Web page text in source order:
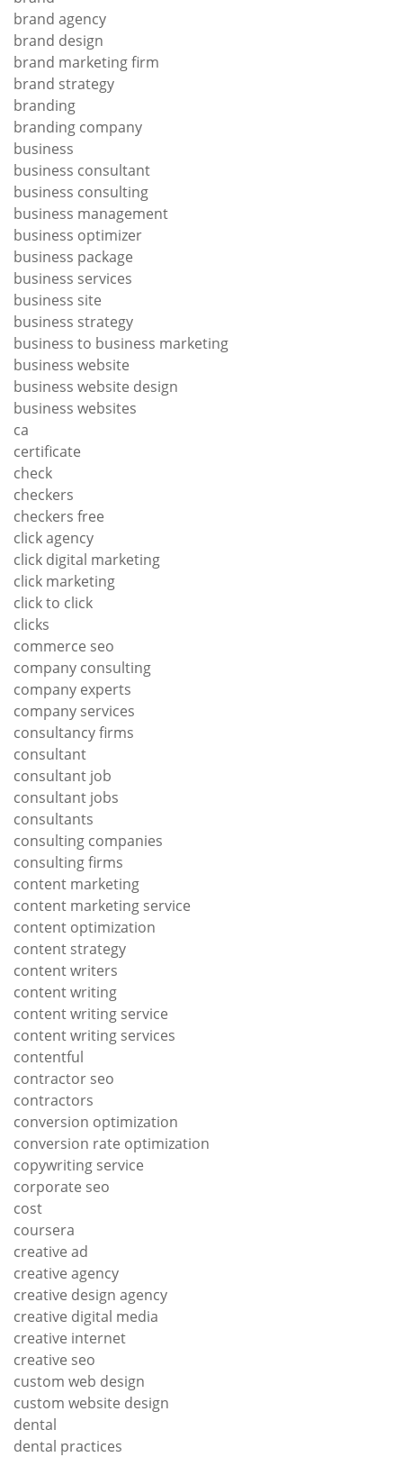
brand agency
brand design
brand marketing firm
brand strategy
branding
branding company
business
business consultant
business consulting
business management
business optimizer
business package
business services
business site
business strategy
business to business marketing
business website
business website design
business websites
ca
certificate
check
checkers
checkers free
click agency
click digital marketing
click marketing
click to click
clicks
commerce seo
company consulting
company experts
company services
consultancy firms
consultant
consultant job
consultant jobs
consultants
consulting companies
consulting firms
content marketing
content marketing service
content optimization
content strategy
content writers
content writing
content writing service
content writing services
contentful
contractor seo
contractors
conversion optimization
conversion rate optimization
copywriting service
corporate seo
cost
coursera
creative ad
creative agency
creative design agency
creative digital media
creative internet
creative seo
custom web design
custom website design
dental
dental practices